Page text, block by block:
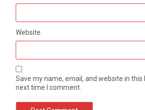
Website
Save my name, email, and website in
next time I comment.